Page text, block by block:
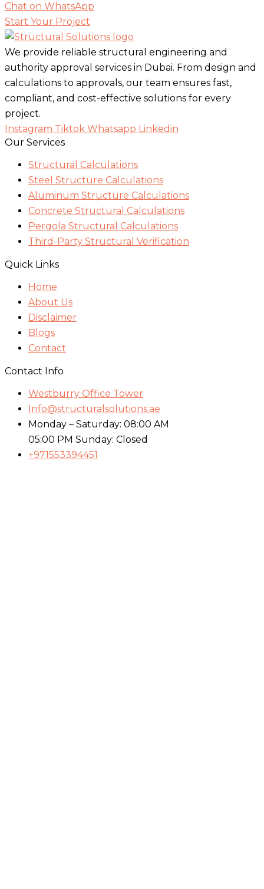
Chat on WhatsApp
Start Your Project
We provide reliable structural engineering and
authority approval services in Dubai. From design and
calculations to approvals, our team ensures fast,
compliant, and cost-effective solutions for every
project.
Instagram Tiktok Whatsapp Linkedin
Our Services
Structural Calculations
Steel Structure Calculations
Aluminum Structure Calculations
Concrete Structural Calculations
Pergola Structural Calculations
Third-Party Structural Verification
Quick Links
Home
About Us
Disclaimer
Blogs
Contact
Contact Info
Westburry Office Tower
Info@structuralsolutions.ae
Monday – Saturday: 08:00 AM
05:00 PM Sunday: Closed
+971553394451